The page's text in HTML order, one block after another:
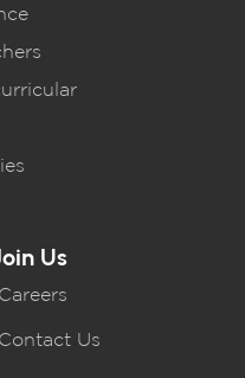
Us
Careers
Contact Us